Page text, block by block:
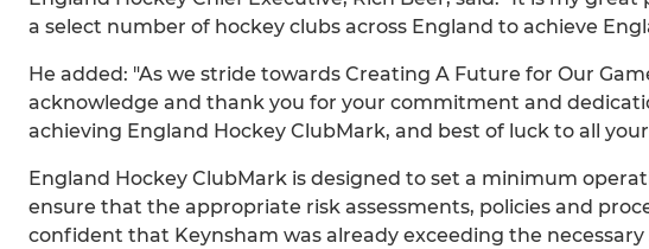
a select number of hockey clubs across England to achieve
He added: "As we stride towards Creating A Future for Our
acknowledge and thank you for your commitment and
achieving England Hockey ClubMark, and best of luck to all
England Hockey ClubMark is designed to set a minimum
ensure that the appropriate risk assessments, policies and
confident that Keynsham was already exceeding the